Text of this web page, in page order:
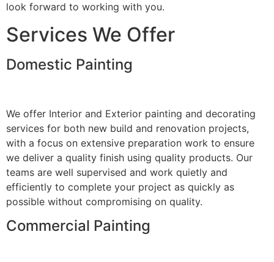
look forward to working with you.
Services We Offer
Domestic Painting
We offer Interior and Exterior painting and decorating
services for both new build and renovation projects,
with a focus on extensive preparation work to ensure
we deliver a quality finish using quality products. Our
teams are well supervised and work quietly and
efficiently to complete your project as quickly as
possible without compromising on quality.
Commercial Painting